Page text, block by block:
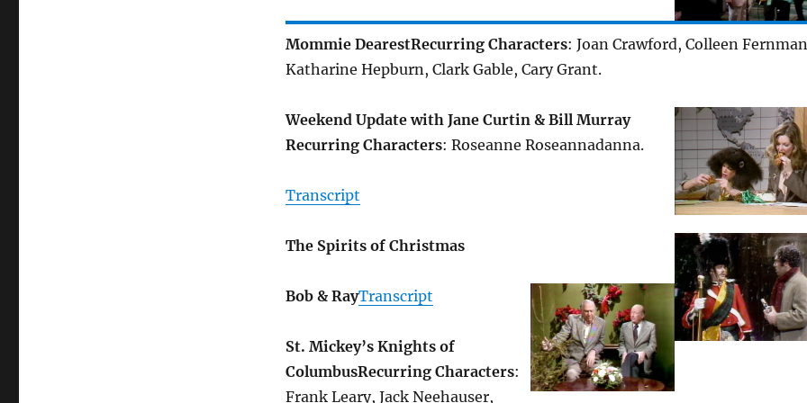
Mommie DearestRecurring Characters: Joan Crawford, Colleen
Katharine Hepburn, Clark Gable, Cary Grant.
Weekend Update with Jane Curtin & Bill Murray
Recurring Characters: Roseanne Roseannadanna.
Transcript
The Spirits of Christmas
Bob & RayTranscript
St. Mickey’s Knights of
ColumbusRecurring Characters:
Frank Leary, Jack Neehauser,